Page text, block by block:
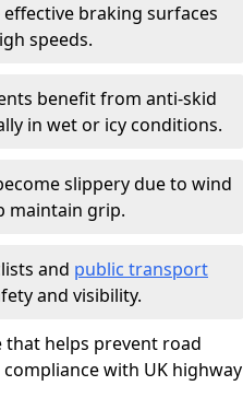
braking surfaces
speeds.
benefit from anti-skid
in wet or icy conditions.
slippery due to wind
maintain grip.
and public transport
and visibility.
that helps prevent road
with UK highway